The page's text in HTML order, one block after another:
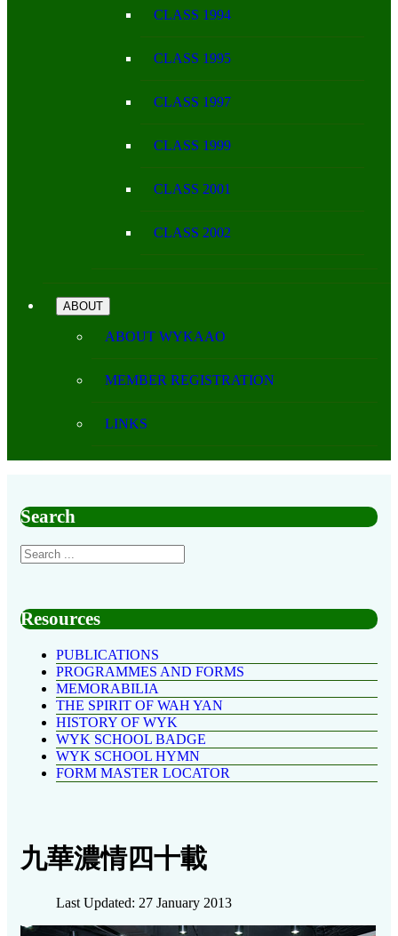
CLASS 1994
CLASS 1995
CLASS 1997
CLASS 1999
CLASS 2001
CLASS 2002
ABOUT
ABOUT WYKAAO
MEMBER REGISTRATION
LINKS
Search
Resources
PUBLICATIONS
PROGRAMMES AND FORMS
MEMORABILIA
THE SPIRIT OF WAH YAN
HISTORY OF WYK
WYK SCHOOL BADGE
WYK SCHOOL HYMN
FORM MASTER LOCATOR
九華濃情四十載
Last Updated: 27 January 2013